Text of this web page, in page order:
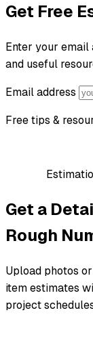
Get Free
Enter your email
and useful
Email address
Free tips &
Get a
Rough
Upload photos
item estimates
project